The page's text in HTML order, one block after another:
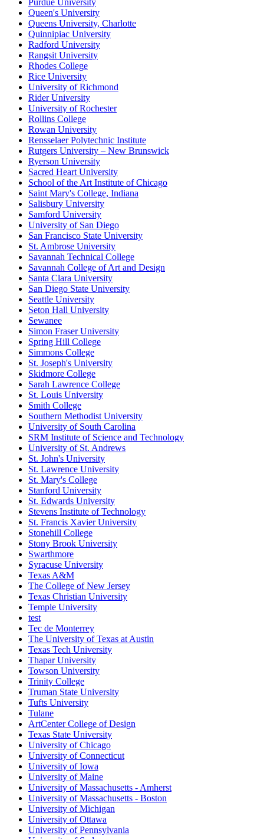
Purdue University
Queen's University
Queens University, Charlotte
Quinnipiac University
Radford University
Rangsit University
Rhodes College
Rice University
University of Richmond
Rider University
University of Rochester
Rollins College
Rowan University
Rensselaer Polytechnic Institute
Rutgers University – New Brunswick
Ryerson University
Sacred Heart University
School of the Art Institute of Chicago
Saint Mary's College, Indiana
Salisbury University
Samford University
University of San Diego
San Francisco State University
St. Ambrose University
Savannah Technical College
Savannah College of Art and Design
Santa Clara University
San Diego State University
Seattle University
Seton Hall University
Sewanee
Simon Fraser University
Spring Hill College
Simmons College
St. Joseph's University
Skidmore College
Sarah Lawrence College
St. Louis University
Smith College
Southern Methodist University
University of South Carolina
SRM Institute of Science and Technology
University of St. Andrews
St. John's University
St. Lawrence University
St. Mary's College
Stanford University
St. Edwards University
Stevens Institute of Technology
St. Francis Xavier University
Stonehill College
Stony Brook University
Swarthmore
Syracuse University
Texas A&M
The College of New Jersey
Texas Christian University
Temple University
test
Tec de Monterrey
The University of Texas at Austin
Texas Tech University
Thapar University
Towson University
Trinity College
Truman State University
Tufts University
Tulane
ArtCenter College of Design
Texas State University
University of Chicago
University of Connecticut
University of Iowa
University of Maine
University of Massachusetts - Amherst
University of Massachusetts - Boston
University of Michigan
University of Ottawa
University of Pennsylvania